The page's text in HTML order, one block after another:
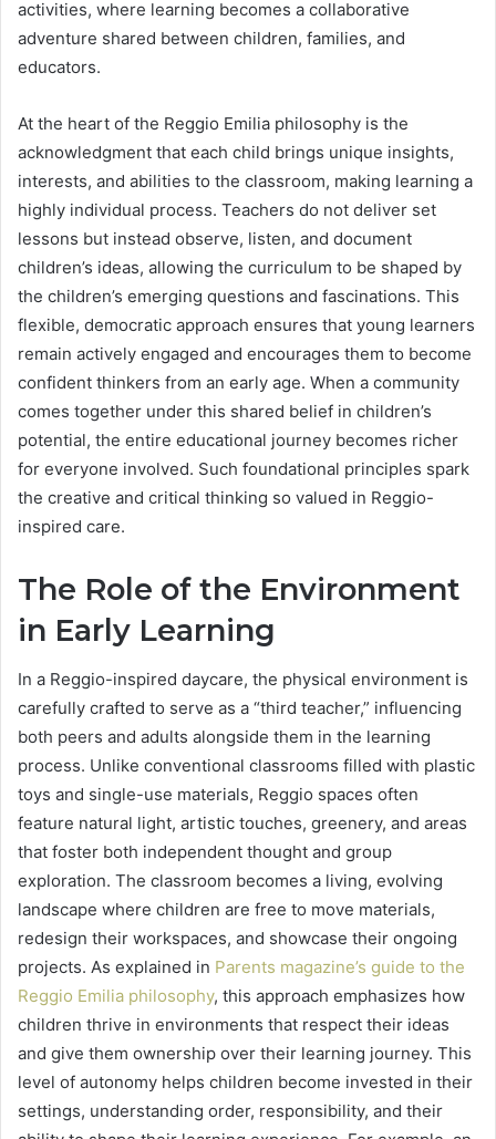
activities, where learning becomes a collaborative
adventure shared between children, families, and
educators.
At the heart of the Reggio Emilia philosophy is the
acknowledgment that each child brings unique insights,
interests, and abilities to the classroom, making learning a
highly individual process. Teachers do not deliver set
lessons but instead observe, listen, and document
children’s ideas, allowing the curriculum to be shaped by
the children’s emerging questions and fascinations. This
flexible, democratic approach ensures that young learners
remain actively engaged and encourages them to become
confident thinkers from an early age. When a community
comes together under this shared belief in children’s
potential, the entire educational journey becomes richer
for everyone involved. Such foundational principles spark
the creative and critical thinking so valued in Reggio-
inspired care.
The Role of the Environment
in Early Learning
In a Reggio-inspired daycare, the physical environment is
carefully crafted to serve as a “third teacher,” influencing
both peers and adults alongside them in the learning
process. Unlike conventional classrooms filled with plastic
toys and single-use materials, Reggio spaces often
feature natural light, artistic touches, greenery, and areas
that foster both independent thought and group
exploration. The classroom becomes a living, evolving
landscape where children are free to move materials,
redesign their workspaces, and showcase their ongoing
projects. As explained in Parents magazine’s guide to the
Reggio Emilia philosophy, this approach emphasizes how
children thrive in environments that respect their ideas
and give them ownership over their learning journey. This
level of autonomy helps children become invested in their
settings, understanding order, responsibility, and their